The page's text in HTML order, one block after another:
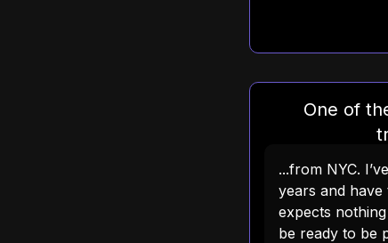
One of
...from NYC.
years and have
expects
be ready to be